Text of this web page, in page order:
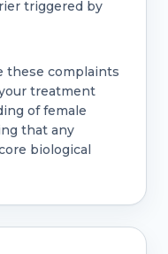
triggered by
these complaints
treatment
of female
that any
biological